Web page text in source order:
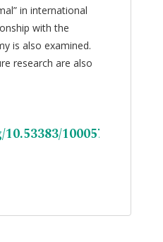
in international
with the
is also examined.
research are also
100057